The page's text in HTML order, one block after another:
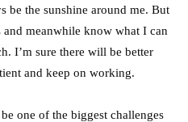
be the sunshine around me. But
and meanwhile know what I can
I’m sure there will be better
and keep on working.
one of the biggest challenges